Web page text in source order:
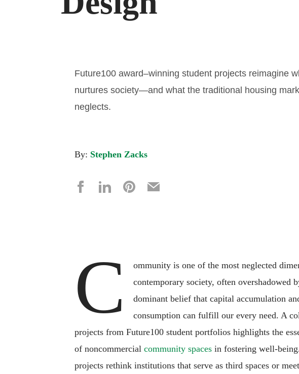
Future100 award–winning student projects reimagine
nurtures society—and what the traditional housing
neglects.
By: Stephen Zacks
C
ommunity is one of the most neglected
contemporary society, often overshadowed
dominant belief that capital accumulation
consumption can fulfill our every need. A
projects from Future100 student portfolios highlights the
of noncommercial community spacesin fostering well-
projects rethink institutions that serve as third spaces or